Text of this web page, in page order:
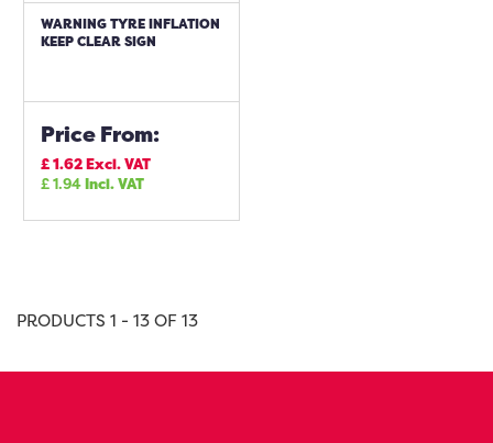
WARNING TYRE INFLATION
KEEP CLEAR SIGN
Price From:
£1.62Excl. VAT
£1.94Incl. VAT
PRODUCTS 1 - 13 OF 13